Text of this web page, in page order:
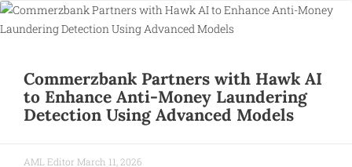
Commerzbank Partners with Hawk AI
to Enhance Anti-Money Laundering
Detection Using Advanced Models
AML Editor March 11, 2026